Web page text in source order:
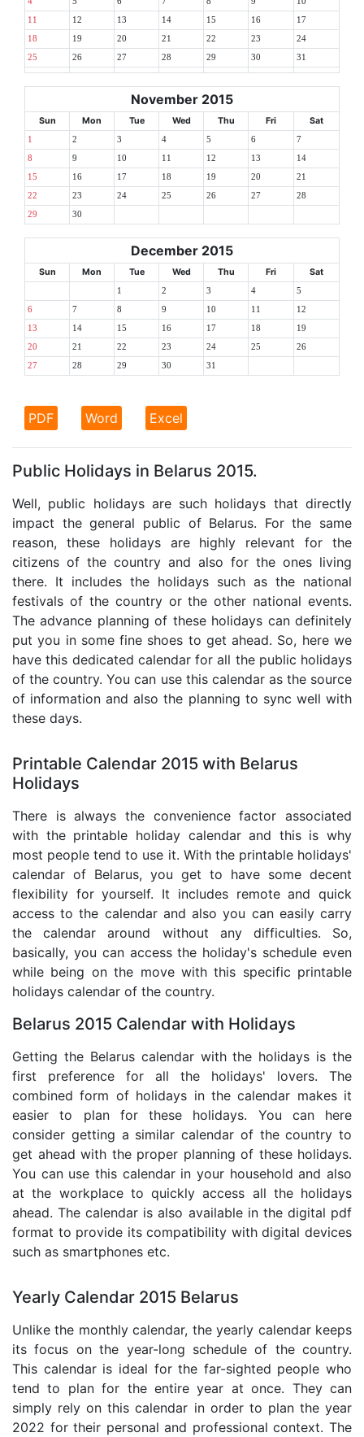
11 12 13 14 15 16 17
18 19 20 21 22 23 24
25 26 27 28 29 30 31
November 2015
Sun Mon Tue Wed Thu Fri Sat
1 2 3 4 5 6 7
8 9 10 11 12 13 14
15 16 17 18 19 20 21
22 23 24 25 26 27 28
29 30
December 2015
Sun Mon Tue Wed Thu Fri Sat
1 2 3 4 5
6 7 8 9 10 11 12
13 14 15 16 17 18 19
20 21 22 23 24 25 26
27 28 29 30 31
PDF Word Excel
Public Holidays in Belarus 2015.
Well, public holidays are such holidays that directly
impact the general public of Belarus. For the same
reason, these holidays are highly relevant for the
citizens of the country and also for the ones living
there. It includes the holidays such as the national
festivals of the country or the other national events.
The advance planning of these holidays can definitely
put you in some fine shoes to get ahead. So, here we
have this dedicated calendar for all the public holidays
of the country. You can use this calendar as the source
of information and also the planning to sync well with
these days.
Printable Calendar 2015 with Belarus
Holidays
There is always the convenience factor associated
with the printable holiday calendar and this is why
most people tend to use it. With the printable holidays'
calendar of Belarus, you get to have some decent
flexibility for yourself. It includes remote and quick
access to the calendar and also you can easily carry
the calendar around without any difficulties. So,
basically, you can access the holiday's schedule even
while being on the move with this specific printable
holidays calendar of the country.
Belarus 2015 Calendar with Holidays
Getting the Belarus calendar with the holidays is the
first preference for all the holidays' lovers. The
combined form of holidays in the calendar makes it
easier to plan for these holidays. You can here
consider getting a similar calendar of the country to
get ahead with the proper planning of these holidays.
You can use this calendar in your household and also
at the workplace to quickly access all the holidays
ahead. The calendar is also available in the digital pdf
format to provide its compatibility with digital devices
such as smartphones etc.
Yearly Calendar 2015 Belarus
Unlike the monthly calendar, the yearly calendar keeps
its focus on the year-long schedule of the country.
This calendar is ideal for the far-sighted people who
tend to plan for the entire year at once. They can
simply rely on this calendar in order to plan the year
2022 for their personal and professional context. The